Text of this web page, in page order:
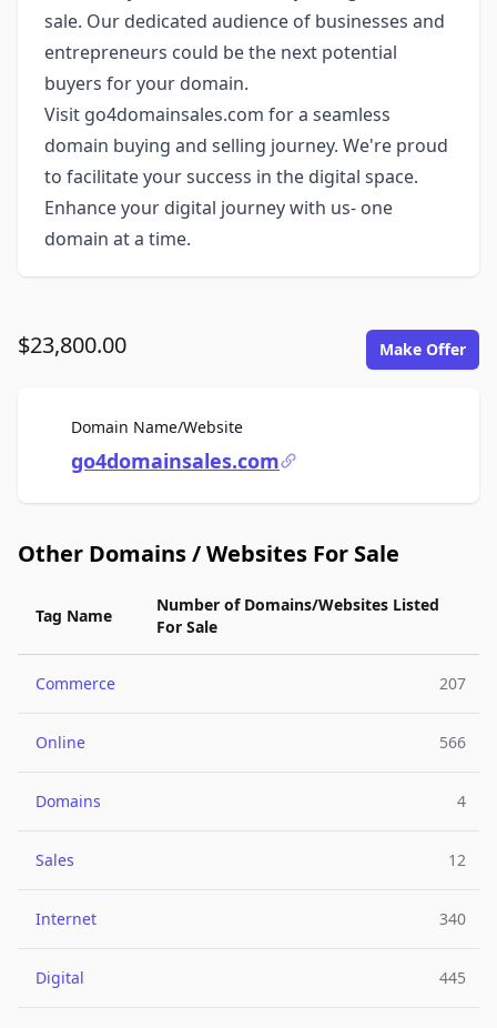
sale. Our dedicated audience of businesses and
entrepreneurs could be the next potential
buyers for your domain.
Visit go4domainsales.com for a seamless
domain buying and selling journey. We're proud
to facilitate your success in the digital space.
Enhance your digital journey with us- one
domain at a time.
$23,800.00 Make Offer
Domain Name/WebsiteFor Sale
go4domainsales.com
Other Domains / Websites For Sale
Tag Name
Number of Domains/Websites Listed
For Sale
Commerce 207
Online 566
Domains 4
Sales 12
Internet 340
Digital 445